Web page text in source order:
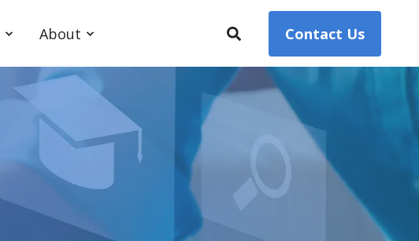
About Contact Us